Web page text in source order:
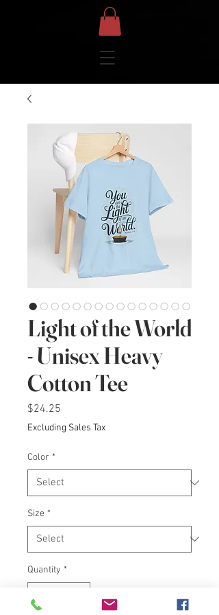
Light of the World
- Unisex Heavy
Cotton Tee
$24.25
Excluding Sales Tax
Color *
Size *
Quantity *